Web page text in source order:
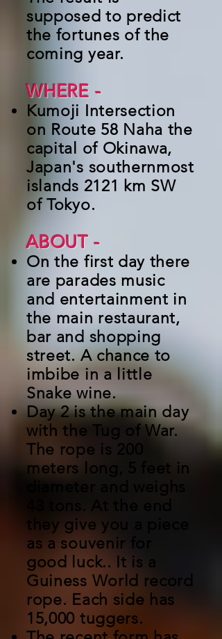
supposed to predict
the fortunes of the
coming year.
WHERE -
Kumoji Intersection
on Route 58 Naha the
capital of Okinawa,
Japan's southernmost
islands 2121 km SW
of Tokyo.
ABOUT-
On the first day there
are parades music
and entertainment in
the main restaurant,
bar and shopping
street. A chance to
imbibe in a little
Snake wine.
Day 2 is the main day
with the Tug of War.
The rope is 200
meters long, 5 feet in
diameter and weighs
they give you a piece
as a souvenir for
good luck.. It is a
Guiness World record
rope. Each side has
15,000 tuggers.